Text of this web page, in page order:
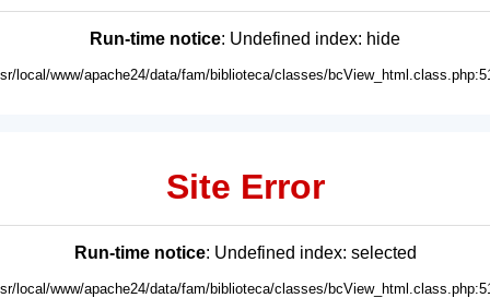
Run-time notice: Undefined index: hide
local/www/apache24/data/fam/biblioteca/classes/
Site Error
Run-time notice: Undefined index: selected
local/www/apache24/data/fam/biblioteca/classes/